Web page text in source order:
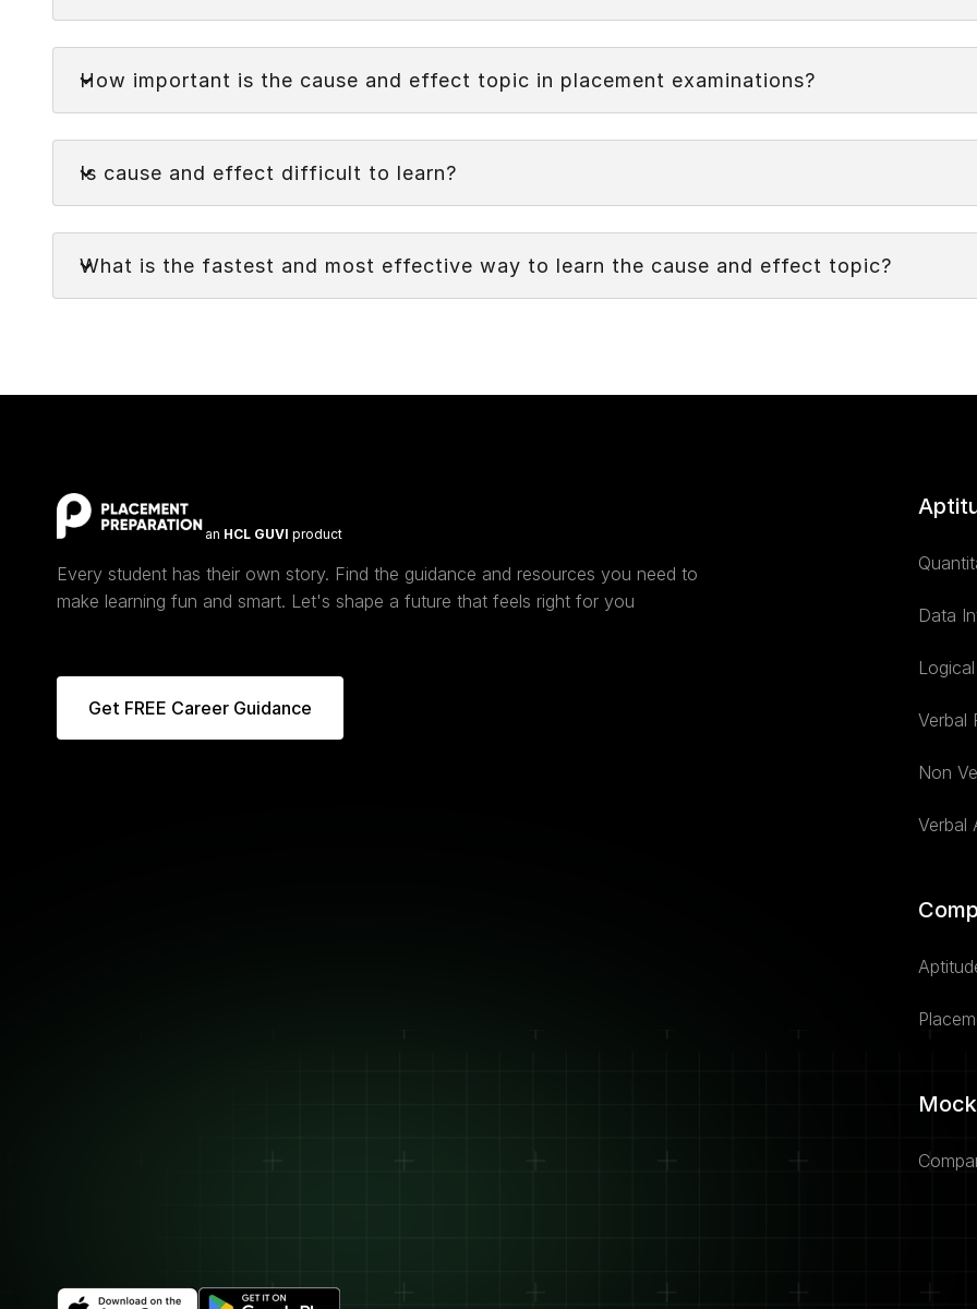
Cause and effect in reasoning refers to the relationship between events or actions where one event
(the effect). It is a form of logical reasoning that explores the connections between actions and their
How important is the cause and effect topic in placement examinations?
Is cause and effect difficult to learn?
What is the fastest and most effective way to learn the cause and effect topic?
an HCL GUVI product
Every student has their own story. Find the guidance and resources you need to
make learning fun and smart. Let's shape a future that feels right for you
Get FREE Career Guidance
Data
Verbal
Non
Verbal